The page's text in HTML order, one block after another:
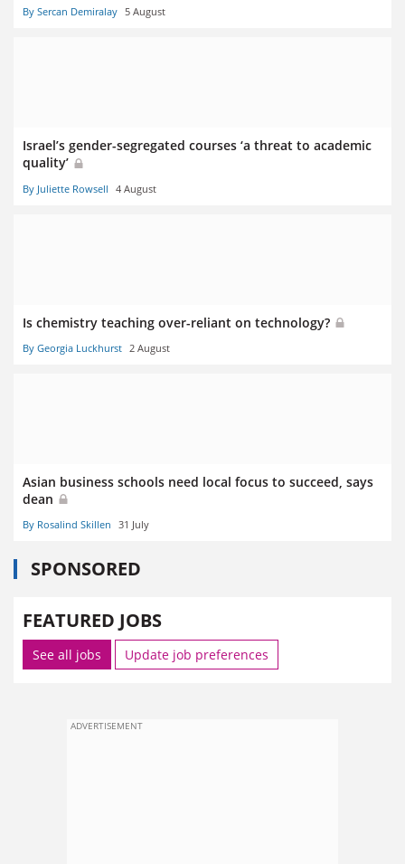
By Sercan Demiralay 5 August
Israel’s gender-segregated courses ‘a threat to academic
quality’
By Juliette Rowsell 4 August
Is chemistry teaching over-reliant on technology?
By Georgia Luckhurst 2 August
Asian business schools need local focus to succeed, says
dean
By Rosalind Skillen 31 July
SPONSORED
FEATURED JOBS
See all jobs Update job preferences
ADVERTISEMENT